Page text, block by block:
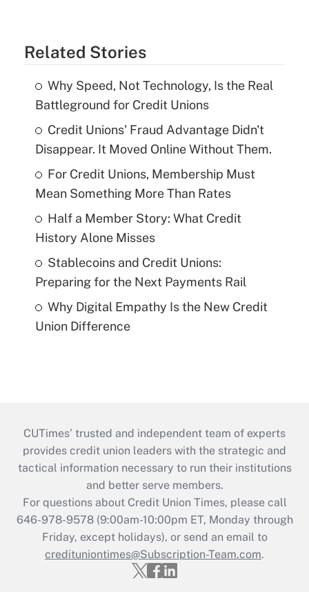
Related Stories
Why Speed, Not Technology, Is the Real
Battleground for Credit Unions
Credit Unions' Fraud Advantage Didn't
Disappear. It Moved Online Without Them.
For Credit Unions, Membership Must
Mean Something More Than Rates
Half a Member Story: What Credit
History Alone Misses
Stablecoins and Credit Unions:
Preparing for the Next Payments Rail
Why Digital Empathy Is the New Credit
Union Difference
CUTimes’ trusted and independent team of experts
provides credit union leaders with the strategic and
tactical information necessary to run their institutions
and better serve members.
For questions about Credit Union Times, please call
646-978-9578 (9:00am-10:00pm ET, Monday through
Friday, except holidays), or send an email to
credituniontimes@Subscription-Team.com.